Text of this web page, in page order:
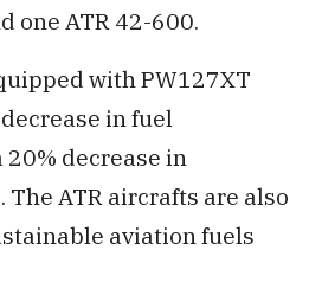
one ATR 42-600.
with PW127XT
in fuel
decrease in
ATR aircrafts are also
aviation fuels